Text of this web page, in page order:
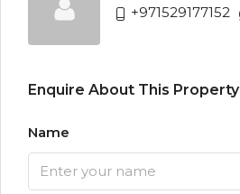
+971529177152
Enquire About This Property
Name